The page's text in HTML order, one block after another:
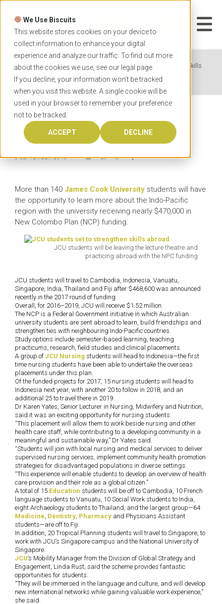
We Use Biscuits
This website stores cookies on your device to
collect information to enhance your digital
experience and analyze our traffic. To find out more
about the cookies we use, see our legal page.
If you decline, your information won’t be tracked
when you visit this website. A single cookie will be
used in your browser to remember your preference
not to be tracked.
ACCEPT DECLINE
Skip
content
APPLICATION
Home News
JCU students set to strengthen skills
abroad
JCU students set to
strengthen skills abroad
8 SEPTEMBER 2016
More than 140 James Cook University students will have
the opportunity to learn more about the Indo-Pacific
region with the university receiving nearly $470,000 in
New Colombo Plan (NCP) funding.
JCU students will be leaving the lecture theatre and
practicing abroad with the NPC funding
JCU students will travel to Cambodia, Indonesia, Vanuatu,
Singapore, India, Thailand and Fiji after $468,600 was announced
recently in the 2017 round of funding.
Overall, for 2016–2019, JCU will receive $1.52 million.
The NCP is a Federal Government initiative in which Australian
university students are sent abroad to learn, build friendships and
strengthen ties with neighbouring Indo-Pacific countries.
Study options include semester-based learning, teaching
practicums, research, field studies and clinical placements.
A group of JCU Nursing students will head to Indonesia—the first
time nursing students have been able to undertake the overseas
placements under this plan.
Of the funded projects for 2017, 15 nursing students will head to
Indonesia next year, with another 20 to follow in 2018, and an
additional 25 to travel there in 2019.
Dr Karen Yates, Senior Lecturer in Nursing, Midwifery and Nutrition,
said it was an exciting opportunity for nursing students.
“This placement will allow them to work beside nursing and other
health care staff, while contributing to a developing community in a
meaningful and sustainable way,” Dr Yates said.
“Students will join with local nursing and medical services to deliver
supervised nursing services, implement community health promotion
strategies for disadvantaged populations in diverse settings.
“This experience will enable students to develop an overview of health
care provision and their role as a global citizen.”
A total of 15 Education students will be off to Cambodia, 10 French
language students to Vanuatu, 10 Social Work students to India,
eight Archaeology students to Thailand, and the largest group—64
Medicine, Dentistry, Pharmacy and Physicians Assistant
students—are off to Fiji.
In addition, 20 Tropical Planning students will travel to Singapore, to
work with JCU’s Singapore campus and the National University of
Singapore.
JCU’s Mobility Manager from the Division of Global Strategy and
Engagement, Linda Rust, said the scheme provides fantastic
opportunities for students.
“They will be immersed in the language and culture, and will develop
new international networks while gaining valuable work experience,”
she said.